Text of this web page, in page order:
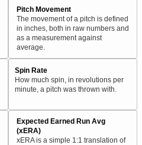
Pitch Movement
The movement of a pitch is defined
in inches, both in raw numbers and
as a measurement against
average.
Spin Rate
How much spin, in revolutions per
minute, a pitch was thrown with.
Expected Earned Run Avg
(xERA)
xERA is a simple 1:1 translation of